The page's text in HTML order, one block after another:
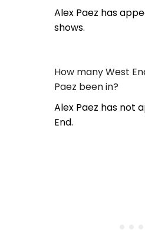
Alex Paez has
shows.
How many West
Paez been in?
Alex Paez has not
End.